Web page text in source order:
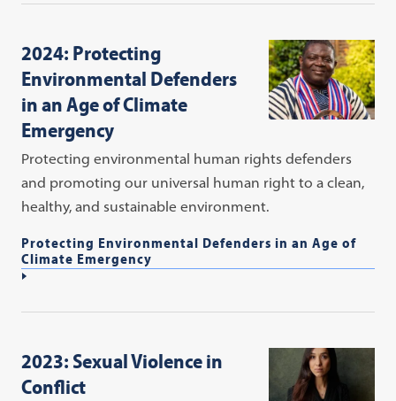
2024: Protecting
Environmental Defenders
in an Age of Climate
Emergency
Protecting environmental human rights defenders
and promoting our universal human right to a clean,
healthy, and sustainable environment.
Protecting Environmental Defenders in an Age of
Climate Emergency
2023: Sexual Violence in
Conflict